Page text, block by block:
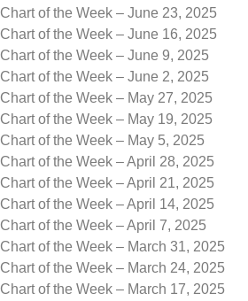
Chart of the Week – June 23, 2025
Chart of the Week – June 16, 2025
Chart of the Week – June 9, 2025
Chart of the Week – June 2, 2025
Chart of the Week – May 27, 2025
Chart of the Week – May 19, 2025
Chart of the Week – May 5, 2025
Chart of the Week – April 28, 2025
Chart of the Week – April 21, 2025
Chart of the Week – April 14, 2025
Chart of the Week – April 7, 2025
Chart of the Week – March 31, 2025
Chart of the Week – March 24, 2025
Chart of the Week – March 17, 2025